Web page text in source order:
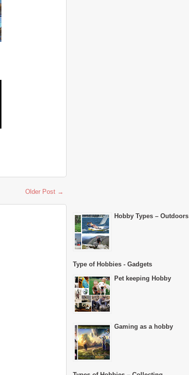
Older Post →
Hobby Types – Outdoors
Type of Hobbies - Gadgets
Pet keeping Hobby
Gaming as a hobby